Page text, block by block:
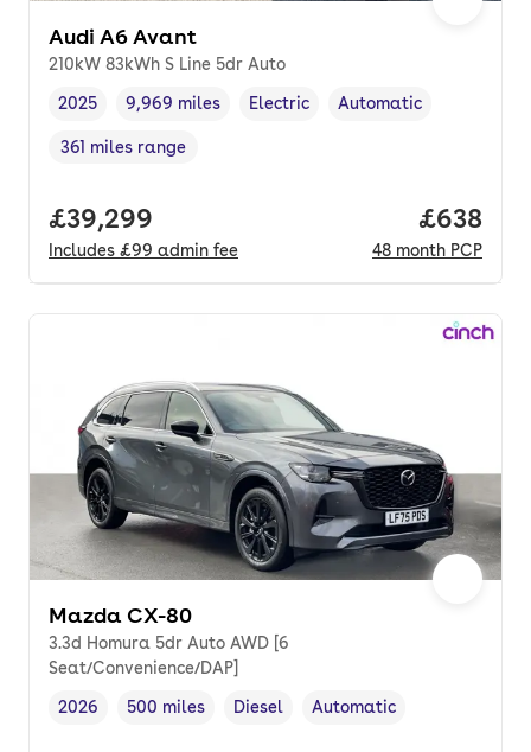
Audi A6 Avant
210kW 83kWh S Line 5dr Auto
Vehicle year,
2025
Mileage,
9,969 miles
Fuel type
Electric
Transmission type
Automatic
Range in miles,
361 miles range
Full price.
£39,299
Includes £99 admin fee
Price
£638
48 month PCP
Mazda CX-80
3.3d Homura 5dr Auto AWD [6
Seat/Convenience/DAP]
Vehicle year
2026
Mileage,
500 miles
Fuel type ,
Diesel
Transmission type
Automatic